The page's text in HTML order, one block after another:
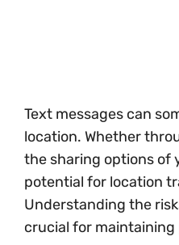
Text messages can
location. Whether
the sharing options of
potential for location
Understanding the
crucial for maintaining